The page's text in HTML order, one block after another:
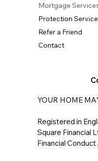
Mortgage
Protection
Refer a Friend
Contact
YOUR HOME
Registered in
Square Financial
Financial